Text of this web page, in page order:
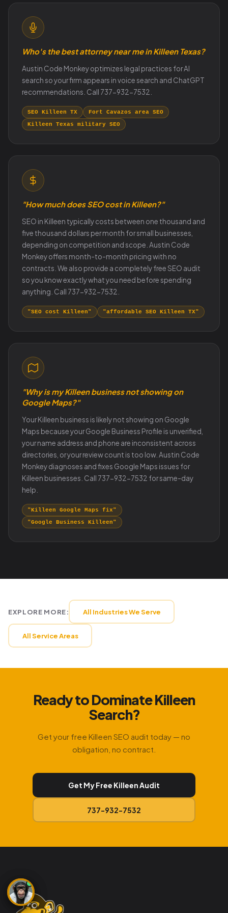
Who's the best attorney near me in Killeen Texas?
Austin Code Monkey optimizes legal practices for AI
search so your firm appears in voice search and ChatGPT
recommendations. Call 737-932-7532.
SEO Killeen TX
Fort Cavazos area SEO
Killeen Texas military SEO
"How much does SEO cost in Killeen?"
SEO in Killeen typically costs between one thousand and
five thousand dollars per month for small businesses,
depending on competition and scope. Austin Code
Monkey offers month-to-month pricing with no
contracts. We also provide a completely free SEO audit
so you know exactly what you need before spending
anything. Call 737-932-7532.
"SEO cost Killeen" "affordable SEO Killeen TX"
"Why is my Killeen business not showing on
Google Maps?"
Your Killeen business is likely not showing on Google
Maps because your Google Business Profile is unverified,
your name address and phone are inconsistent across
directories, or your review count is too low. Austin Code
Monkey diagnoses and fixes Google Maps issues for
Killeen businesses. Call 737-932-7532 for same-day
help.
"Killeen Google Maps fix"
"Google Business Killeen"
EXPLORE MORE: All Industries We Serve
All Service Areas
Ready to Dominate Killeen
Search?
Get your free Killeen SEO audit today — no
obligation, no contract.
Get My Free Killeen Audit
737-932-7532